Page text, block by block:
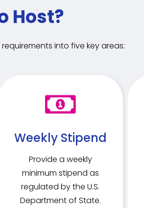
Host?
into five key areas:
Weekly Stipend
Provide a weekly
minimum stipend as
regulated by the U.S.
Department of State.